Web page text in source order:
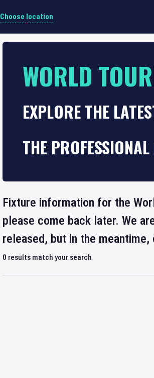
Choose location
WORLD
EXPLORE THE
THE
Fixture information for the
please come back later. We
released, but in the
0 results match your search